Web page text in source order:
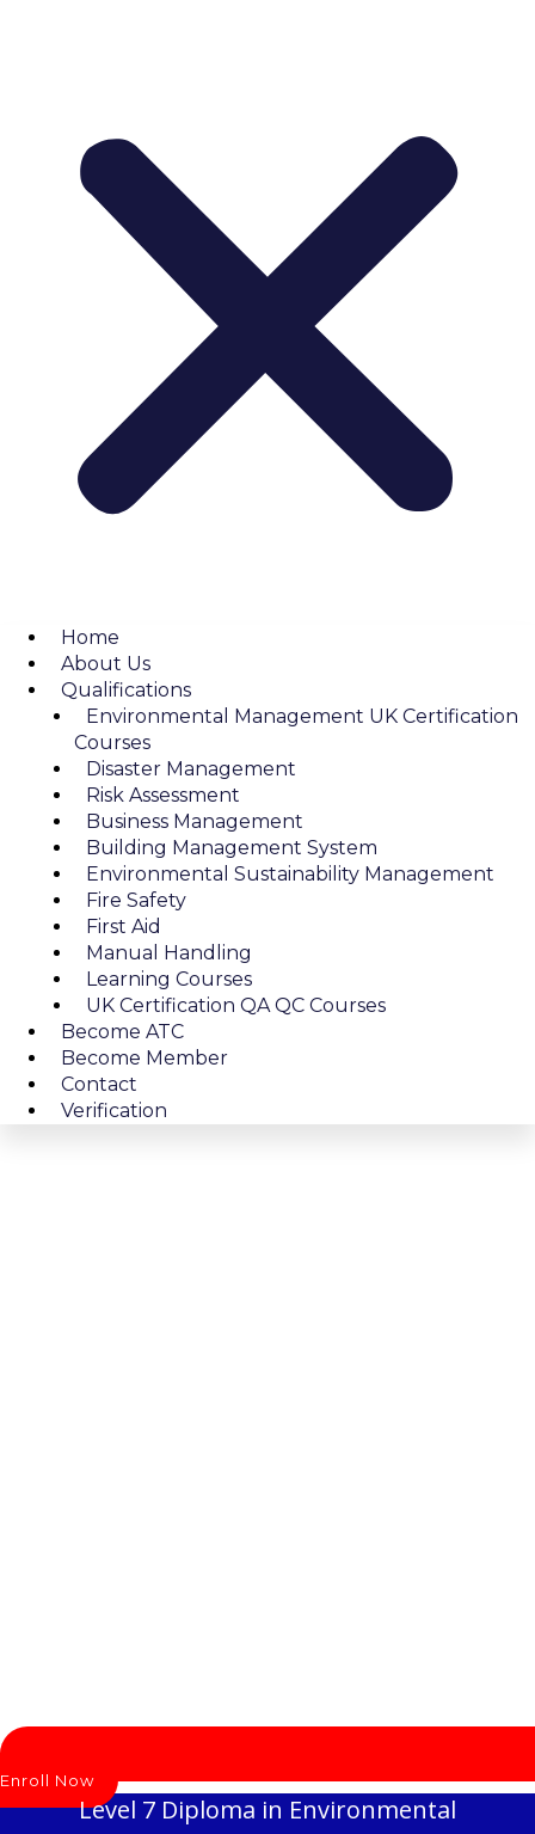
Home
About Us
Qualifications
Environmental Management UK Certification
Courses
Disaster Management
Risk Assessment
Business Management
Building Management System
Environmental Sustainability Management
Fire Safety
First Aid
Manual Handling
Learning Courses
UK Certification QA QC Courses
Become ATC
Become Member
Contact
Verification
Enroll Now
Level 7 Diploma in Environmental